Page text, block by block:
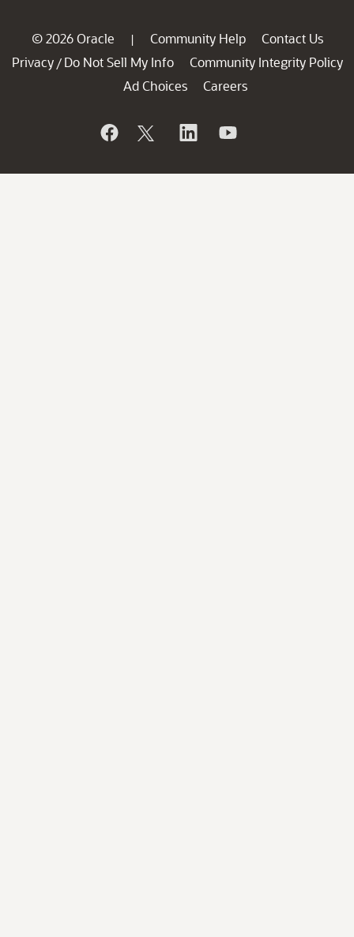
© 2026 Oracle | Community Help
Contact Us
Privacy / Do Not Sell My Info
Community Integrity Policy
Ad Choices
Careers